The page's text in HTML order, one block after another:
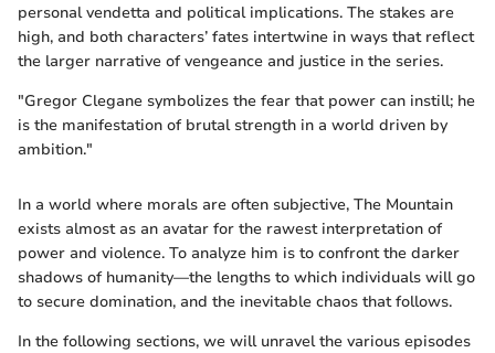
personal vendetta and political implications. The stakes are
high, and both characters’ fates intertwine in ways that reflect
the larger narrative of vengeance and justice in the series.
"Gregor Clegane symbolizes the fear that power can instill; he
is the manifestation of brutal strength in a world driven by
ambition."
In a world where morals are often subjective, The Mountain
exists almost as an avatar for the rawest interpretation of
power and violence. To analyze him is to confront the darker
shadows of humanity—the lengths to which individuals will go
to secure domination, and the inevitable chaos that follows.
In the following sections, we will unravel the various episodes